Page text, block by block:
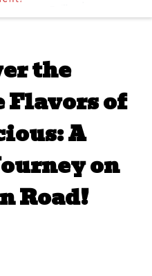
the
of
A
on
Road!